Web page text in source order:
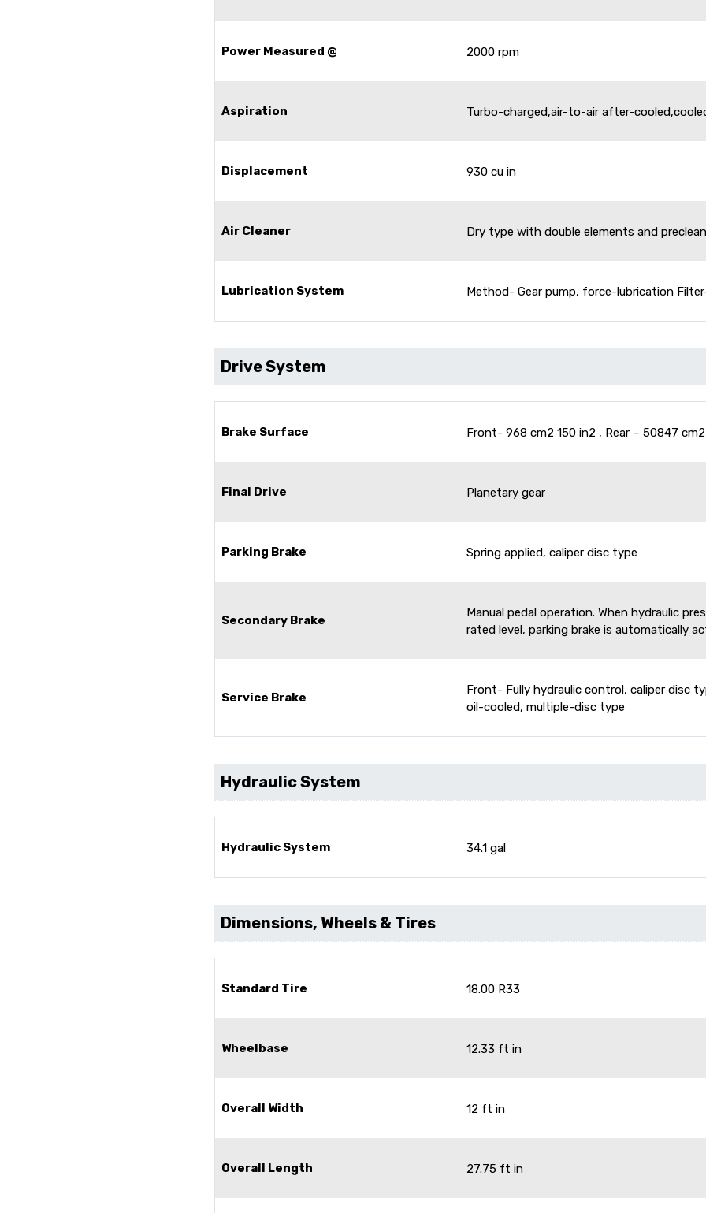
Power Measured @ 2000 rpm
Aspiration Turbo-charged,air-to-air after-
Displacement 930 cu in
Air Cleaner Dry type with double elements and
Lubrication System Method- Gear pump, force-lubrication
Drive System
Brake Surface Front- 968 cm2 150 in2 , Rear – 50847 cm2
Final Drive Planetary gear
Parking Brake Spring applied, caliper disc type
Secondary Brake
Manual pedal operation. When hydraulic
rated level, parking brake is automatically
Service Brake
Front- Fully hydraulic control, caliper disc
oil-cooled, multiple-disc type
Hydraulic System
Hydraulic System 34.1 gal
Dimensions, Wheels & Tires
Standard Tire 18.00 R33
Wheelbase 12.33 ft in
Overall Width 12 ft in
Overall Length 27.75 ft in